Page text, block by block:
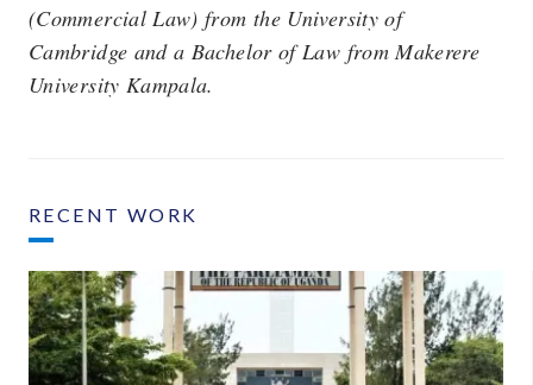
(Commercial Law) from the University of
Cambridge and a Bachelor of Law from Makerere
University Kampala.
RECENT WORK